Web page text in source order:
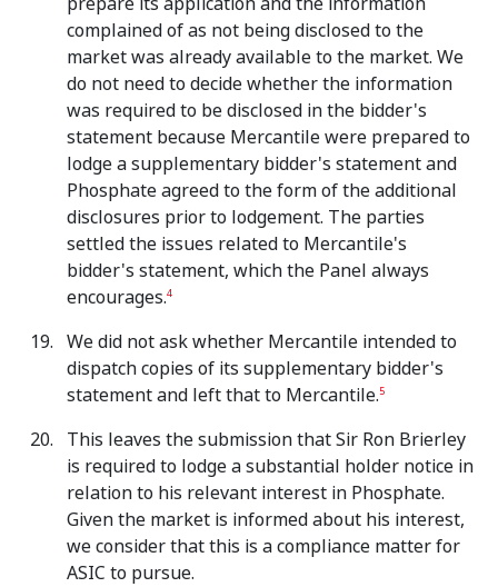
complained of as not being disclosed to the
market was already available to the market. We
do not need to decide whether the information
was required to be disclosed in the bidder's
statement because Mercantile were prepared to
lodge a supplementary bidder's statement and
Phosphate agreed to the form of the additional
disclosures prior to lodgement. The parties
settled the issues related to Mercantile's
bidder's statement, which the Panel always
encourages.4
We did not ask whether Mercantile intended to
dispatch copies of its supplementary bidder's
statement and left that to Mercantile.5
This leaves the submission that Sir Ron Brierley
is required to lodge a substantial holder notice in
relation to his relevant interest in Phosphate.
Given the market is informed about his interest,
we consider that this is a compliance matter for
ASIC to pursue.